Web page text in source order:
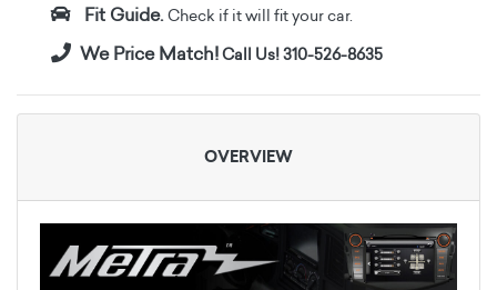
Fit Guide. Check if it will fit your car.
We Price Match!Call Us! 310-526-8635
OVERVIEW